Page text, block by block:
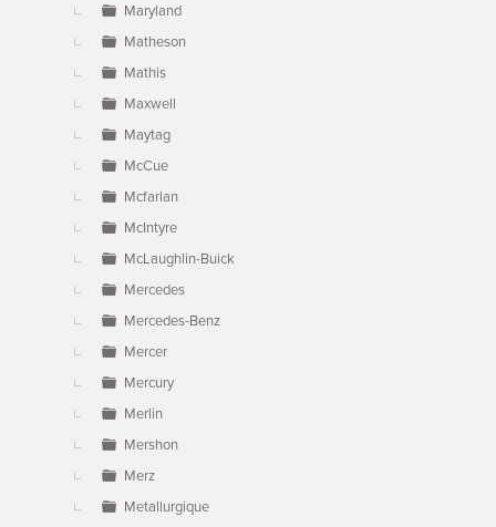
Maryland
Matheson
Mathis
Maxwell
Maytag
McCue
Mcfarlan
McIntyre
McLaughlin-Buick
Mercedes
Mercedes-Benz
Mercer
Mercury
Merlin
Mershon
Merz
Metallurgique